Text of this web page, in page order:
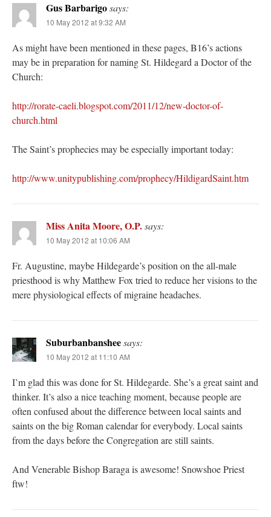
Gus Barbarigosays:
10 May 2012 at 9:32 AM
As might have been mentioned in these pages, B16’s actions
may be in preparation for naming St. Hildegard a Doctor of the
Church:
http://rorate-caeli.blogspot.com/2011/12/new-doctor-of-
church.html
The Saint’s prophecies may be especially important today:
http://www.unitypublishing.com/prophecy/HildigardSaint.htm
Miss Anita Moore, O.P.says:
10 May 2012 at 10:06 AM
Fr. Augustine, maybe Hildegarde’s position on the all-male
priesthood is why Matthew Fox tried to reduce her visions to the
mere physiological effects of migraine headaches.
Suburbanbansheesays:
10 May 2012 at 11:10 AM
I’m glad this was done for St. Hildegarde. She’s a great saint and
thinker. It’s also a nice teaching moment, because people are
often confused about the difference between local saints and
saints on the big Roman calendar for everybody. Local saints
from the days before the Congregation are still saints.
And Venerable Bishop Baraga is awesome! Snowshoe Priest
ftw!